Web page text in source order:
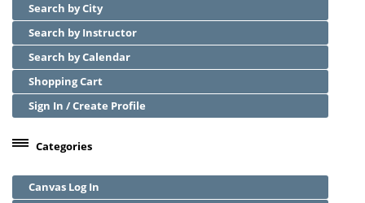
Search by City
Search by Instructor
Search by Calendar
Shopping Cart
Sign In / Create Profile
Categories
Community Education
Canvas Log In